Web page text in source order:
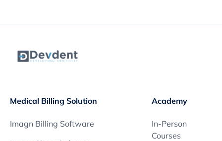
Medical Billing Solution
Imagn Billing Software
Academy
In-Person
Courses